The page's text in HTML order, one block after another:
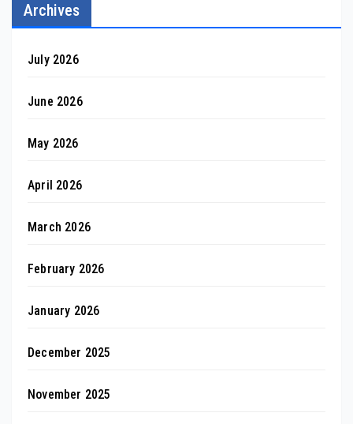
Archives
July 2026
June 2026
May 2026
April 2026
March 2026
February 2026
January 2026
December 2025
November 2025